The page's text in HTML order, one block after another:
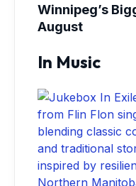
Winnipeg’s
August
In Music